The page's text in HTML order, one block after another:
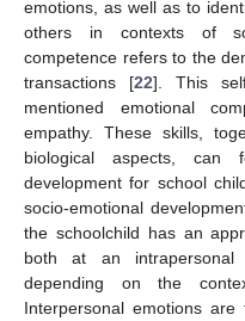
emotions, as well as to
others in contexts of
competence refers to the
transactions [22]. This
mentioned emotional
empathy. These skills,
biological aspects, can
development for school
socio-emotional
the schoolchild has an
both at an intrapersonal
depending on the
Interpersonal emotions